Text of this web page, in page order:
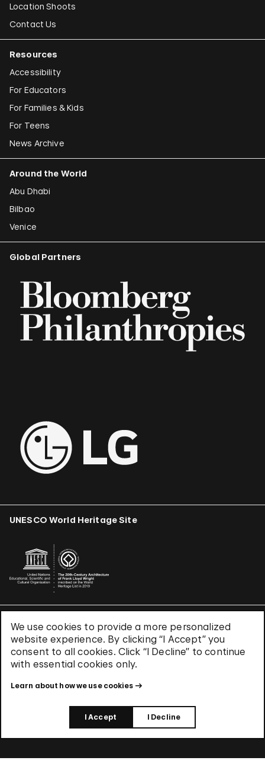
We use cookies to provide a more personalized
website experience. By clicking “I Accept” you
consent to all cookies. Click “I Decline” to continue
with essential cookies only.
Learn about how we use cookies
I Accept I Decline
Location Shoots
Contact Us
Resources
Accessibility
For Educators
For Families & Kids
For Teens
News Archive
Around the World
Abu Dhabi
Bilbao
Venice
Global Partners
UNESCO World Heritage Site
Terms & Conditions
Privacy Policy
Use of Cookies